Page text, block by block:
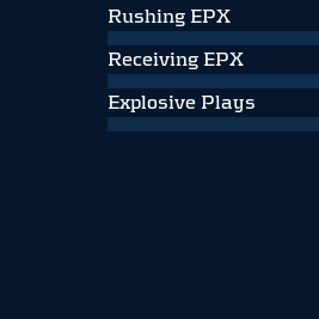
Rushing EPX
Receiving EPX
Explosive Plays